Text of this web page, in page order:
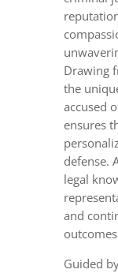
Drawing
the
accused
ensures
defense.
legal
and
Guided